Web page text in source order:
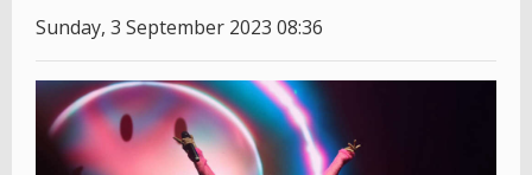
Sunday, 3 September 2023 08:36